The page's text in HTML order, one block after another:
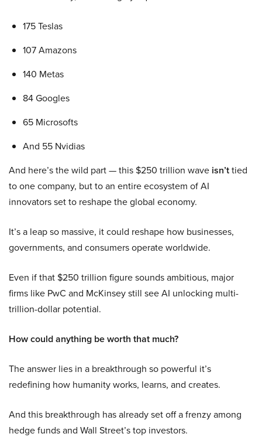
175 Teslas
107 Amazons
140 Metas
84 Googles
65 Microsofts
And 55 Nvidias
And here’s the wild part — this $250 trillion wave isn’ttied
to one company, but to an entire ecosystem of AI
innovators set to reshape the global economy.
It’s a leap so massive, it could reshape how businesses,
governments, and consumers operate worldwide.
Even if that $250 trillion figure sounds ambitious, major
firms like PwC and McKinsey still see AI unlocking multi-
trillion-dollar potential.
How could anything be worth that much?
The answer lies in a breakthrough so powerful it’s
redefining how humanity works, learns, and creates.
And this breakthrough has already set off a frenzy among
hedge funds and Wall Street’s top investors.